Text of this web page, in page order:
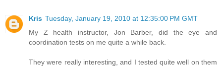
Kris Tuesday, January 19, 2010 at 12:35:00 PM GMT
My Z health instructor, Jon Barber, did the eye and
coordination tests on me quite a while back.
They were really interesting, and I tested quite well on them